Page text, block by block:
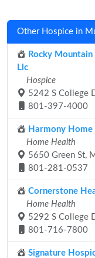
Other Hospice in
Rocky
Llc
Hospice
5242 S College
801-397-4000
Harmony Home
Home Health
5650 Green St,
801-281-0537
Cornerstone
Home Health
5292 S College
801-716-7800
Signature